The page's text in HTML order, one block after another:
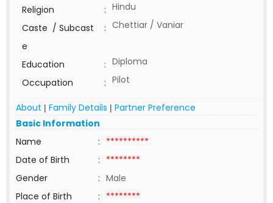
Religion
: Hindu
Caste / Subcast
e
: Chettiar / Vaniar
Education : Diploma
Occupation
: Pilot
About | Family Details | Partner Preference
Basic Information
Name
: **********
Date of Birth
: ********
Gender
: Male
Place of Birth
: ********